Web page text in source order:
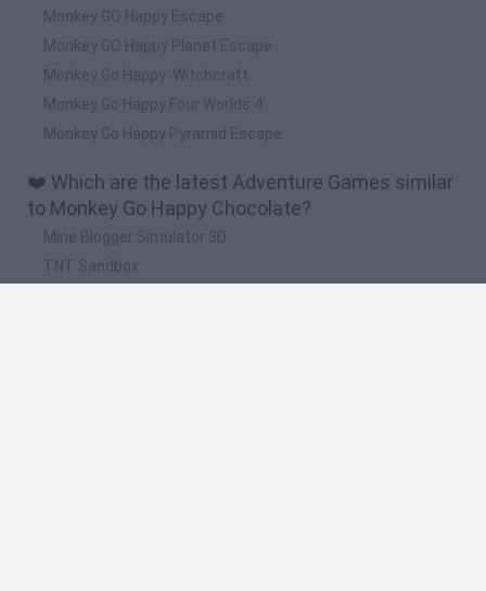
Monkey GO Happy Escape
Monkey GO Happy Planet Escape
Monkey Go Happy: Witchcraft
Monkey Go Happy Four Worlds 4
Monkey Go Happy Pyramid Escape
❤️ Which are the latest Adventure Games similar
to Monkey Go Happy Chocolate?
Mine Blogger Simulator 3D
TNT Sandbox